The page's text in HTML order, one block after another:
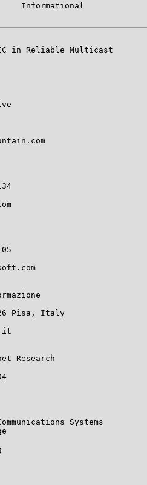
Informational
in Reliable Multicast
Pisa, Italy
Research
Systems